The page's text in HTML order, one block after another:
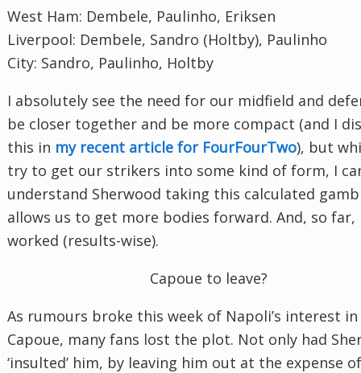
West Ham: Dembele, Paulinho, Eriksen
Liverpool: Dembele, Sandro (Holtby), Paulinho
City: Sandro, Paulinho, Holtby
I absolutely see the need for our midfield and
be closer together and be more compact (and I
this in my recent article for FourFourTwo), but
try to get our strikers into some kind of form, I
understand Sherwood taking this calculated
allows us to get more bodies forward. And, so far,
worked (results-wise).
Capoue to leave?
As rumours broke this week of Napoli’s interest in
Capoue, many fans lost the plot. Not only had
‘insulted’ him, by leaving him out at the expense